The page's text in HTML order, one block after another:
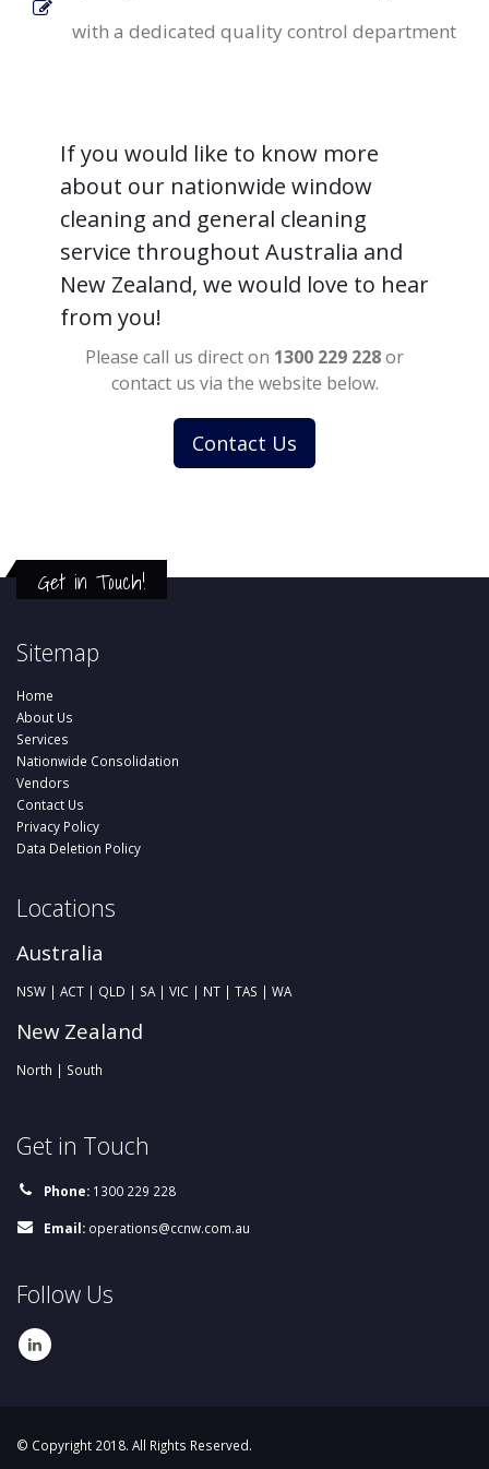
with a dedicated quality control department
If you would like to know more
about our nationwide window
cleaning and general cleaning
service throughout Australia and
New Zealand, we would love to hear
from you!
Please call us direct on 1300 229 228or
contact us via the website below.
Contact Us
Get in Touch!
Sitemap
Home
About Us
Services
Nationwide Consolidation
Vendors
Contact Us
Privacy Policy
Data Deletion Policy
Locations
Australia
NSW | ACT | QLD | SA | VIC | NT | TAS | WA
New Zealand
North | South
Get in Touch
Phone: 1300 229 228
Email: operations@ccnw.com.au
Follow Us
© Copyright 2018. All Rights Reserved.